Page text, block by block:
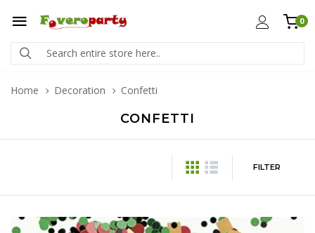
0
Home Decoration Confetti
CONFETTI
FILTER